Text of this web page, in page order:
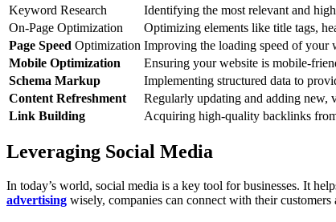
Keyword Research
Identifying the most relevant and
On-Page Optimization
Optimizing elements like title tags,
Page Speed Optimization Improving the loading speed of your
Mobile Optimization
Ensuring your website is mobile-
Schema Markup
Implementing structured data to
Content Refreshment
Regularly updating and adding new,
Link Building
Acquiring high-quality backlinks
Leveraging Social Media
In today’s world, social media is a key tool for businesses. It
advertising wisely, companies can connect with their customers